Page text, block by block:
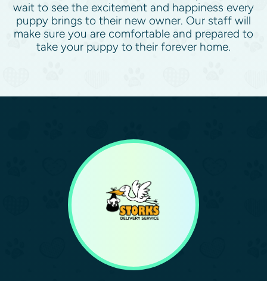
wait to see the excitement and happiness every
puppy brings to their new owner. Our staff will
make sure you are comfortable and prepared to
take your puppy to their forever home.